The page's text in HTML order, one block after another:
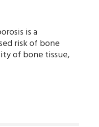
is a
risk of bone
of bone tissue,